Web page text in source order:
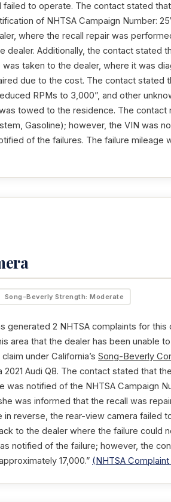
failed to operate. The contact stated
of NHTSA Campaign Number:
where the recall repair was
dealer. Additionally, the contact stated
taken to the dealer, where it was
due to the cost. The contact stated
RPMs to 3,000”, and other
towed to the residence. The contact
Gasoline); however, the VIN was
of the failures. The failure mileage
Song-Beverly Strength: Moderate
generated 2 NHTSA complaints for
area that the dealer has been unable
under California’s Song-Beverly
2021 Audi Q8. The contact stated that
was notified of the NHTSA Campaign
was informed that the recall was
in reverse, the rear-view camera failed
to the dealer where the failure could
notified of the failure; however, the
17,000.” (NHTSA Complaint